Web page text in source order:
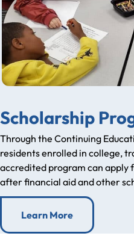
Scholarship
Through the Continuing
residents enrolled in college,
accredited program can apply
after financial aid and other
Learn More